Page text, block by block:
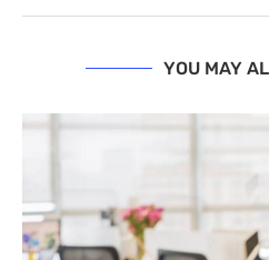
YOU MAY